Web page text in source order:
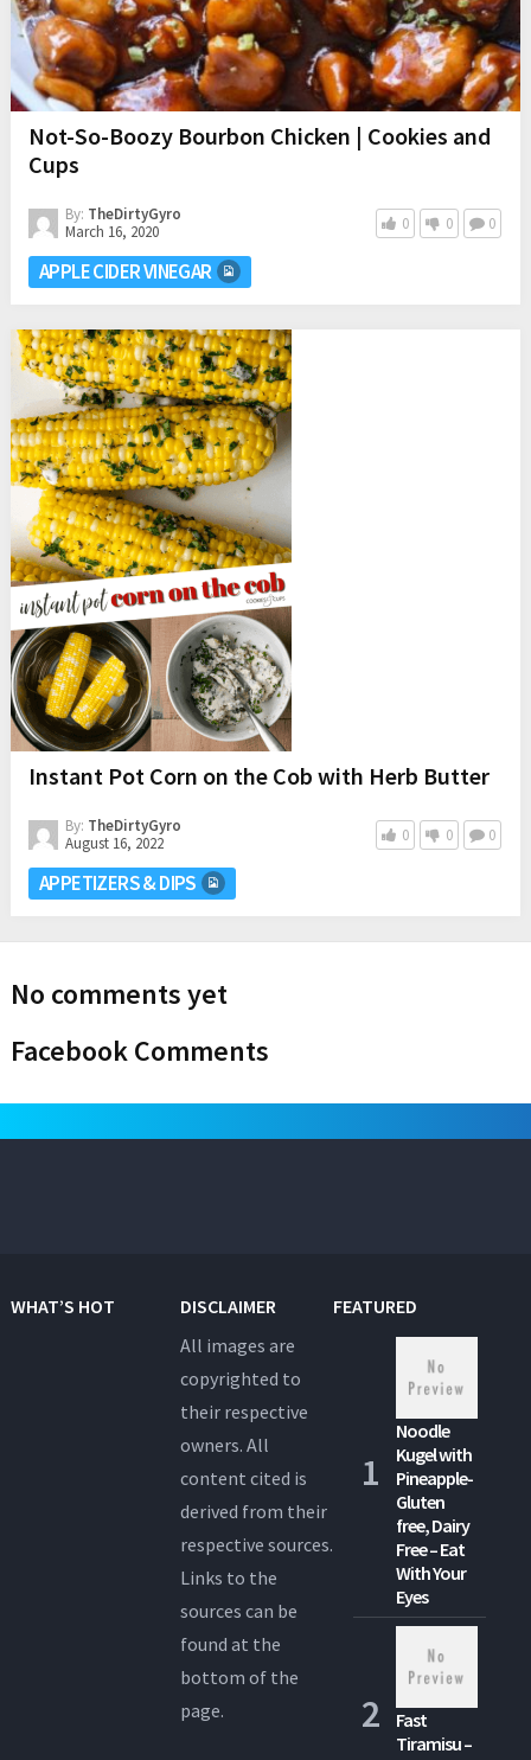
Not-So-Boozy Bourbon Chicken | Cookies and
Cups
By: TheDirtyGyro
March 16, 2020
0 0 0
APPLE CIDER VINEGAR
Instant Pot Corn on the Cob with Herb Butter
By: TheDirtyGyro
August 16, 2022
0 0 0
APPETIZERS & DIPS
No comments yet
Facebook Comments
WHAT’S HOT
DISCLAIMER
All images are
copyrighted to
their respective
owners. All
content cited is
derived from their
respective sources.
Links to the
sources can be
found at the
bottom of the
page.
FEATURED
Noodle
Kugel with
Pineapple-
Gluten
free, Dairy
Free – Eat
With Your
Eyes
Fast
Tiramisu –